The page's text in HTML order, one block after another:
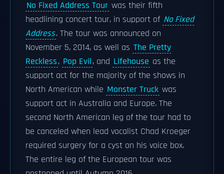
No Fixed Address Tour was their fifth
headlining concert tour, in support of No Fixed
Address. The tour was announced on
November 5, 2014, as well as The Pretty
Reckless, Pop Evil, and Lifehouse as the
support act for the majority of the shows in
North American while Monster Truck was
support act in Australia and Europe. The
second North American leg of the tour had to
be canceled when lead vocalist Chad Kroeger
required surgery for a cyst on his voice box.
The entire leg of the European tour was